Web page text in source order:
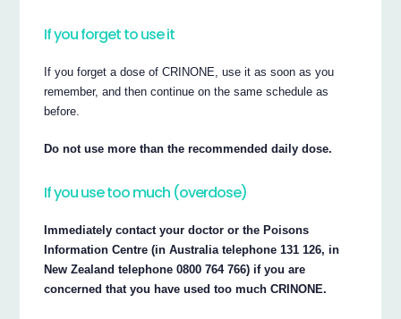
If you forget to use it
If you forget a dose of CRINONE, use it as soon as you
remember, and then continue on the same schedule as
before.
Do not use more than the recommended daily dose.
If you use too much (overdose)
Immediately contact your doctor or the Poisons
Information Centre (in Australia telephone 131 126, in
New Zealand telephone 0800 764 766) if you are
concerned that you have used too much CRINONE.